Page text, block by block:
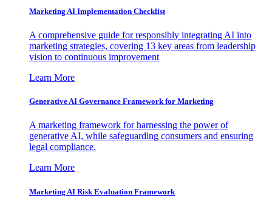
Marketing AI Implementation Checklist
A comprehensive guide for responsibly integrating AI into
marketing strategies, covering 13 key areas from leadership
vision to continuous improvement
Learn More
Generative AI Governance Framework for Marketing
A marketing framework for harnessing the power of
generative AI, while safeguarding consumers and ensuring
legal compliance.
Learn More
Marketing AI Risk Evaluation Framework